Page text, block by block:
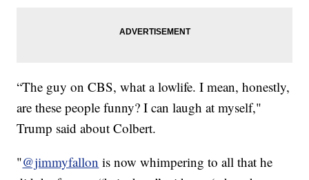
“The guy on CBS, what a lowlife. I mean, honestly,
are these people funny? I can laugh at myself,"
Trump said about Colbert.
"@jimmyfallon is now whimpering to all that he